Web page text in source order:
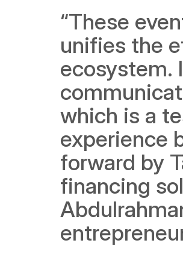
“These
unifies the
ecosystem.
which is a
experience
forward by
financing